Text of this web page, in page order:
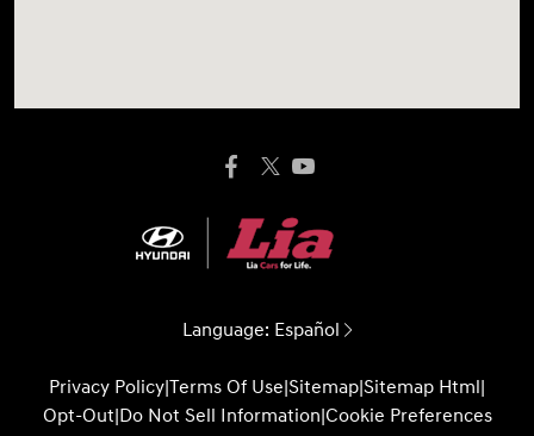
Language: Español
Privacy Policy|Terms Of Use|Sitemap|Sitemap Html|
Opt-Out|Do Not Sell Information|Cookie Preferences